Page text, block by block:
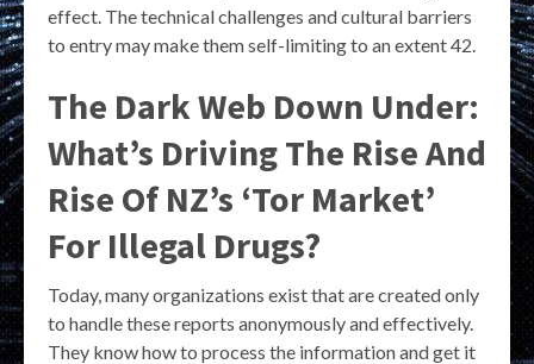
effect. The technical challenges and cultural barriers
to entry may make them self-limiting to an extent 42.
The Dark Web Down Under:
What’s Driving The Rise And
Rise Of NZ’s ‘Tor Market’
For Illegal Drugs?
Today, many organizations exist that are created only
to handle these reports anonymously and effectively.
They know how to process the information and get it